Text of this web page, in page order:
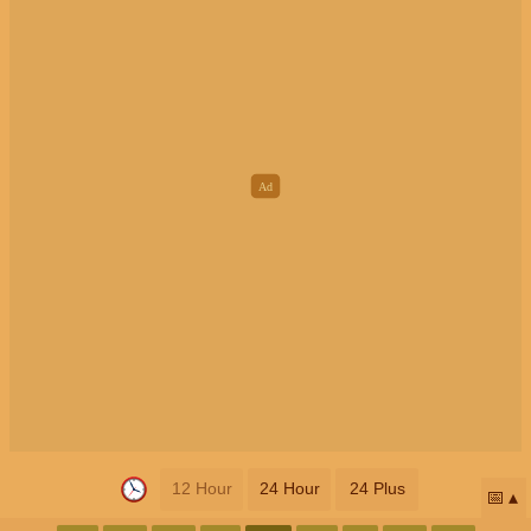
12 Hour 24 Hour 24 Plus 📅